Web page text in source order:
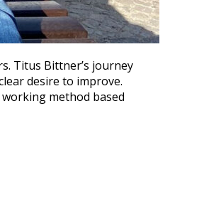
Titus Bittner’s journey
desire to improve.
method based